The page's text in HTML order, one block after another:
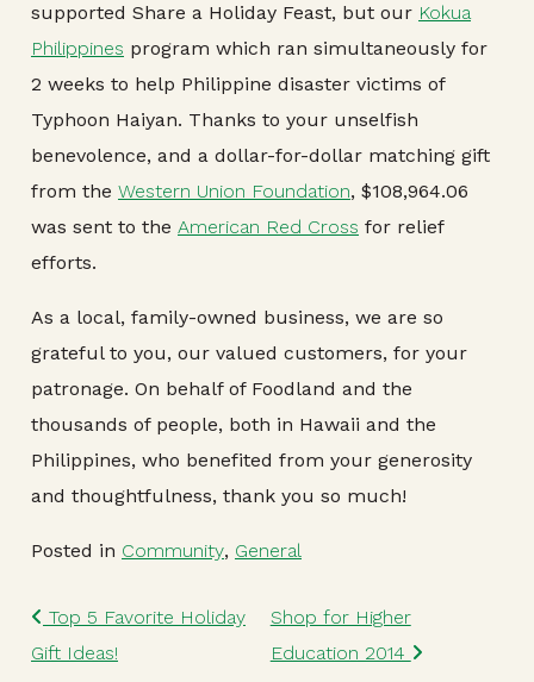
supported Share a Holiday Feast, but our Kokua
Philippines program which ran simultaneously for
2 weeks to help Philippine disaster victims of
Typhoon Haiyan. Thanks to your unselfish
benevolence, and a dollar-for-dollar matching gift
from the Western Union Foundation, $108,964.06
was sent to the American Red Cross for relief
efforts.
As a local, family-owned business, we are so
grateful to you, our valued customers, for your
patronage. On behalf of Foodland and the
thousands of people, both in Hawaii and the
Philippines, who benefited from your generosity
and thoughtfulness, thank you so much!
Posted in Community, General
Post navigation
Top 5 Favorite Holiday
Gift Ideas!
Shop for Higher
Education 2014